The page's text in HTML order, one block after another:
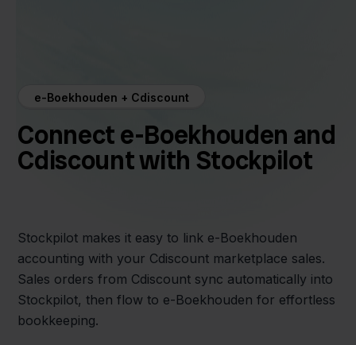
e-Boekhouden + Cdiscount
Connect e-Boekhouden and
Cdiscount with Stockpilot
Stockpilot makes it easy to link e-Boekhouden
accounting with your Cdiscount marketplace sales.
Sales orders from Cdiscount sync automatically into
Stockpilot, then flow to e-Boekhouden for effortless
bookkeeping.